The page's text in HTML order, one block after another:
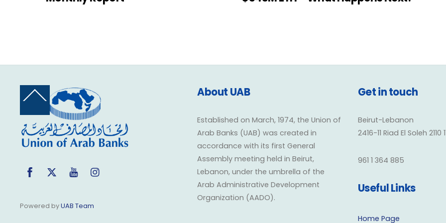
Back
Top
Facebook
Twitter YouTube
Powered byUAB Team
About UAB
Established on March, 1974, the Union of
Arab Banks (UAB) was created in
accordance with its first General
Assembly meeting held in Beirut,
Lebanon, under the umbrella of the
Arab Administrative Development
Organization (AADO).
Get in touch
Beirut-Lebanon
2416-11 Riad El Soleh 2110
961 1 364 885
Useful Links
Home Page